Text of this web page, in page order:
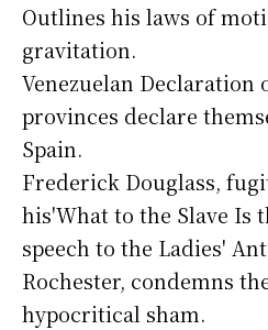
Outlines his laws of
gravitation.
Venezuelan Declaration
provinces declare
Spain.
Frederick Douglass,
his'What to the Slave Is
speech to the Ladies'
Rochester, condemns
hypocritical sham.